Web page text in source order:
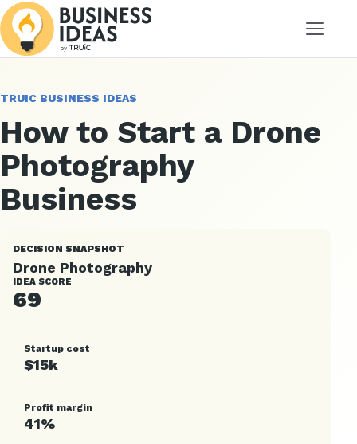
Menu
TRUIC BUSINESS IDEAS
How to Start a Drone
Photography
Business
DECISION SNAPSHOT
Drone Photography
IDEA SCORE
69
Startup cost
$15k
Profit margin
41%